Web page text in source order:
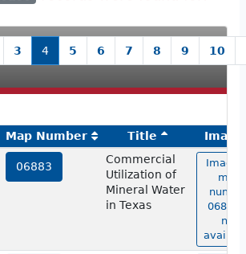
3 4 5 6 7 8 9 10
Map Number Title
Image
06883
Commercial
Utilization of
Mineral Water
in Texas
Image
map
06883
not